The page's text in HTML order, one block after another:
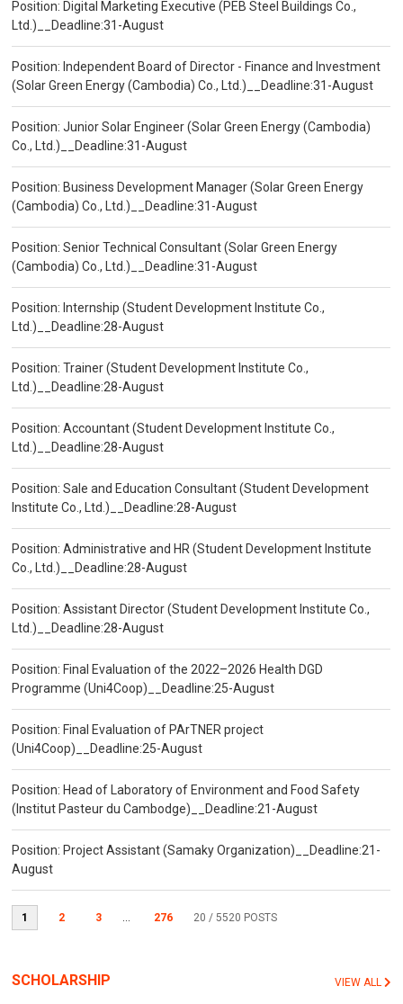
Position: Digital Marketing Executive (PEB Steel Buildings Co.,
Ltd.)__Deadline:31-August
Position: Independent Board of Director - Finance and Investment
(Solar Green Energy (Cambodia) Co., Ltd.)__Deadline:31-August
Position: Junior Solar Engineer (Solar Green Energy (Cambodia)
Co., Ltd.)__Deadline:31-August
Position: Business Development Manager (Solar Green Energy
(Cambodia) Co., Ltd.)__Deadline:31-August
Position: Senior Technical Consultant (Solar Green Energy
(Cambodia) Co., Ltd.)__Deadline:31-August
Position: Internship (Student Development Institute Co.,
Ltd.)__Deadline:28-August
Position: Trainer (Student Development Institute Co.,
Ltd.)__Deadline:28-August
Position: Accountant (Student Development Institute Co.,
Ltd.)__Deadline:28-August
Position: Sale and Education Consultant (Student Development
Institute Co., Ltd.)__Deadline:28-August
Position: Administrative and HR (Student Development Institute
Co., Ltd.)__Deadline:28-August
Position: Assistant Director (Student Development Institute Co.,
Ltd.)__Deadline:28-August
Position: Final Evaluation of the 2022–2026 Health DGD
Programme (Uni4Coop)__Deadline:25-August
Position: Final Evaluation of PArTNER project
(Uni4Coop)__Deadline:25-August
Position: Head of Laboratory of Environment and Food Safety
(Institut Pasteur du Cambodge)__Deadline:21-August
Position: Project Assistant (Samaky Organization)__Deadline:21-
August
1 2 3 ... 276 20 / 5520 POSTS
SCHOLARSHIP VIEW ALL